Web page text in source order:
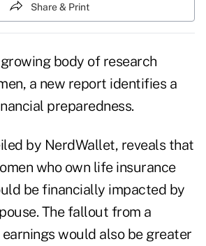
Share & Print
body of research
a new report identifies a
preparedness.
by NerdWallet, reveals that
who own life insurance
be financially impacted by
The fallout from a
earnings would also be greater